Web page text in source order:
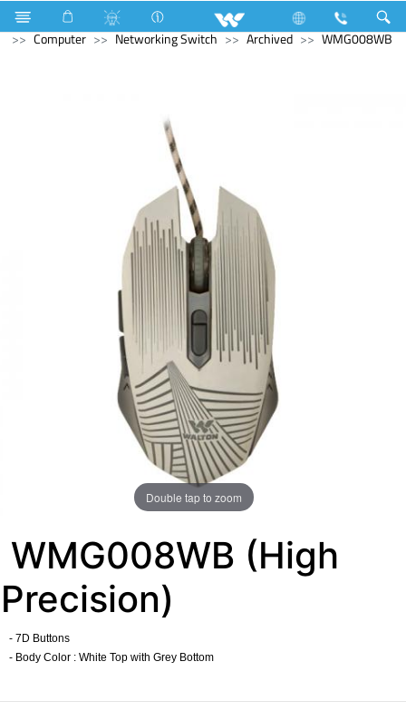
Refrigerator & Freezer
Direct Cool Refrigerator
Computer
Networking Switch Archived WMG008WB
Double tap to zoom
WMG008WB (High
Precision)
- 7D Buttons
- Body Color : White Top with Grey Bottom